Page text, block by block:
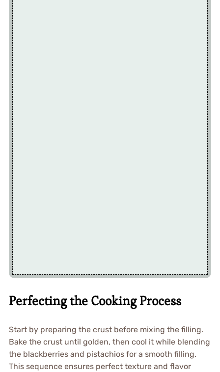
Perfecting the Cooking Process
Start by preparing the crust before mixing the filling.
Bake the crust until golden, then cool it while blending
the blackberries and pistachios for a smooth filling.
This sequence ensures perfect texture and flavor